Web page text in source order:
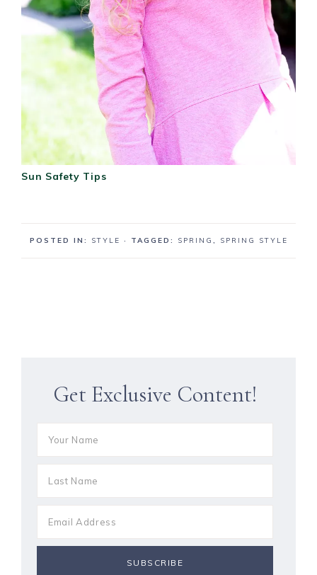
Sun Safety Tips
POSTED IN: STYLE · TAGGED: SPRING , SPRING STYLE
Get Exclusive Content!